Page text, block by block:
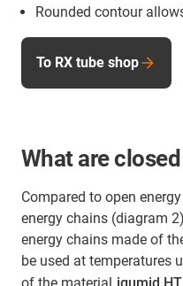
Rounded contour
To RX tube shop
What are
Compared to open
energy chains (diagram
energy chains made of
be used at temperatures